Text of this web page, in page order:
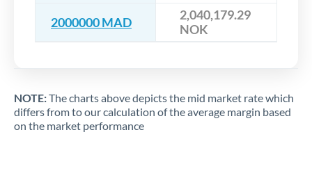
2000000 MAD
2,040,179.29
NOK
NOTE:The charts above depicts the mid market rate which
differs from to our calculation of the average margin based
on the market performance